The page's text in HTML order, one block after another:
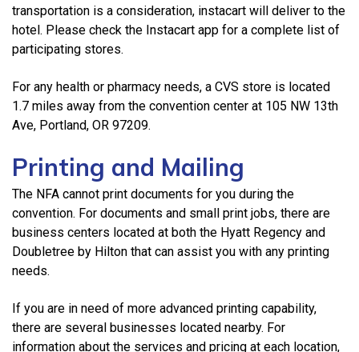
transportation is a consideration, instacart will deliver to the
hotel. Please check the Instacart app for a complete list of
participating stores.
For any health or pharmacy needs, a CVS store is located
1.7 miles away from the convention center at 105 NW 13th
Ave, Portland, OR 97209.
Printing and Mailing
The NFA cannot print documents for you during the
convention. For documents and small print jobs, there are
business centers located at both the Hyatt Regency and
Doubletree by Hilton that can assist you with any printing
needs.
If you are in need of more advanced printing capability,
there are several businesses located nearby. For
information about the services and pricing at each location,